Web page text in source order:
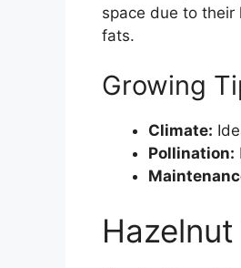
space due to their
fats.
Growing
Climate:
Pollination: